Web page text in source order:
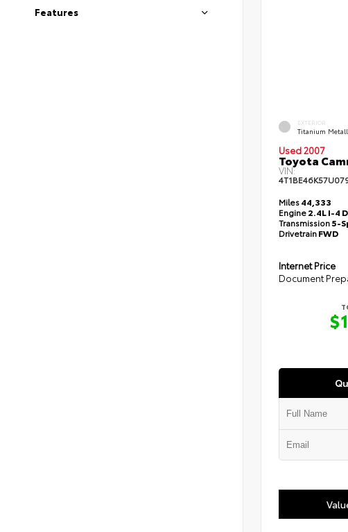
Features
EXTERIOR
Titanium
Used 2007
Toyota
VIN:
Miles44,333
Engine2.4L I-4
Transmission5-
DrivetrainFWD
Internet Price
Document